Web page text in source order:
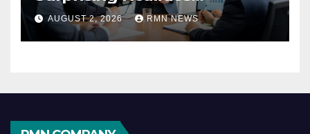
Reshaping the Modern
Economy
AUGUST 2, 2026 RMN NEWS